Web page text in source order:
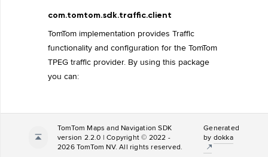
com.tomtom.sdk.traffic.client
TomTom implementation provides Traffic
functionality and configuration for the TomTom
TPEG traffic provider. By using this package
you can:
TomTom Maps and Navigation SDK
version 2.2.0 | Copyright © 2022 -
2026 TomTom NV. All rights reserved.
Generated
by dokka